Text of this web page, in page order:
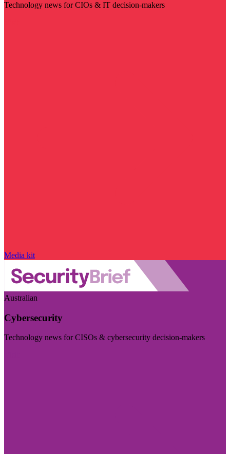
Technology news for CIOs & IT decision-makers
Media kit
Australian
Cybersecurity
Technology news for CISOs & cybersecurity decision-makers